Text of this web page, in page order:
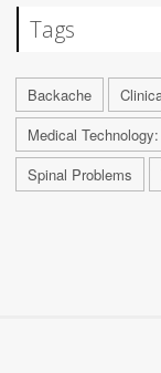
Tags
Backache
Medical
Spinal Problems